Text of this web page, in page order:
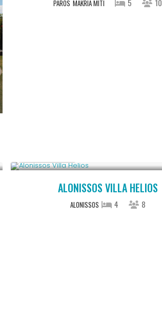
PAROS MAKRIA MITI 5 10
ALONISSOS VILLA HELIOS
ALONISSOS 4 8